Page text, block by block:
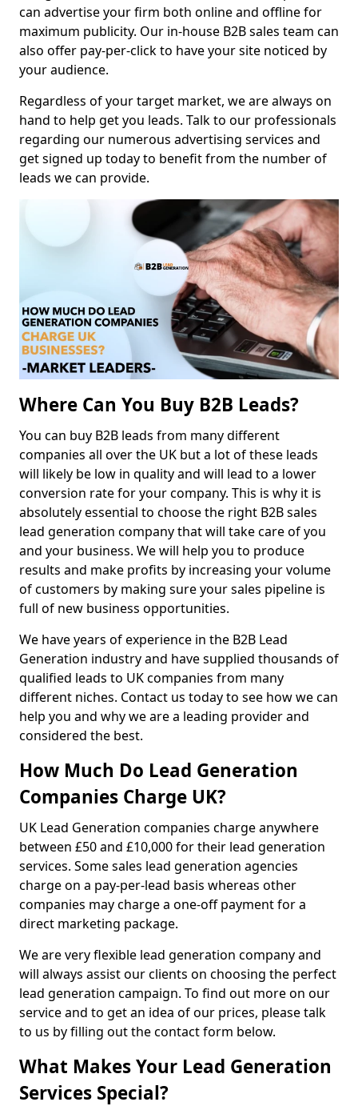
can advertise your firm both online and offline for
maximum publicity. Our in-house B2B sales team can
also offer pay-per-click to have your site noticed by
your audience.
Regardless of your target market, we are always on
hand to help get you leads. Talk to our professionals
regarding our numerous advertising services and
get signed up today to benefit from the number of
leads we can provide.
Where Can You Buy B2B Leads?
You can buy B2B leads from many different
companies all over the UK but a lot of these leads
will likely be low in quality and will lead to a lower
conversion rate for your company. This is why it is
absolutely essential to choose the right B2B sales
lead generation company that will take care of you
and your business. We will help you to produce
results and make profits by increasing your volume
of customers by making sure your sales pipeline is
full of new business opportunities.
We have years of experience in the B2B Lead
Generation industry and have supplied thousands of
qualified leads to UK companies from many
different niches. Contact us today to see how we can
help you and why we are a leading provider and
considered the best.
How Much Do Lead Generation
Companies Charge UK?
UK Lead Generation companies charge anywhere
between £50 and £10,000 for their lead generation
services. Some sales lead generation agencies
charge on a pay-per-lead basis whereas other
companies may charge a one-off payment for a
direct marketing package.
We are very flexible lead generation company and
will always assist our clients on choosing the perfect
lead generation campaign. To find out more on our
service and to get an idea of our prices, please talk
to us by filling out the contact form below.
What Makes Your Lead Generation
Services Special?